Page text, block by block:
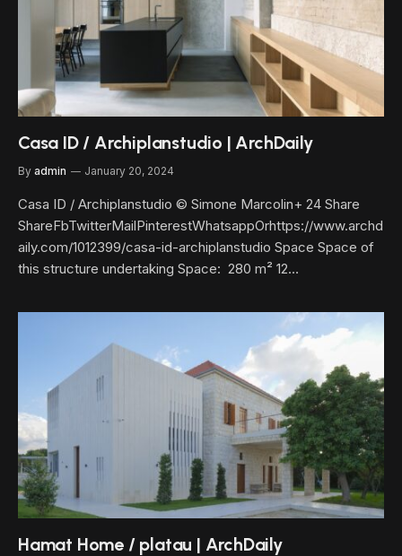
Casa ID / Archiplanstudio | ArchDaily
By admin January 20, 2024
Casa ID / Archiplanstudio © Simone Marcolin+ 24 Share
ShareFbTwitterMailPinterestWhatsappOrhttps://www.archd
aily.com/1012399/casa-id-archiplanstudio Space Space of
this structure undertaking Space: 280 m² 12…
Hamat Home / platau | ArchDaily